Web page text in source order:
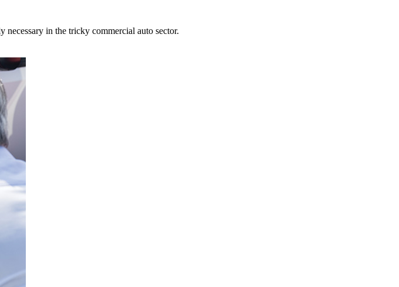
in the tricky commercial auto sector.